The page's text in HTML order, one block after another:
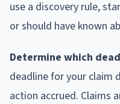
use a discovery rule,
or should have known
Determine which
deadline for your claim
action accrued. Claims